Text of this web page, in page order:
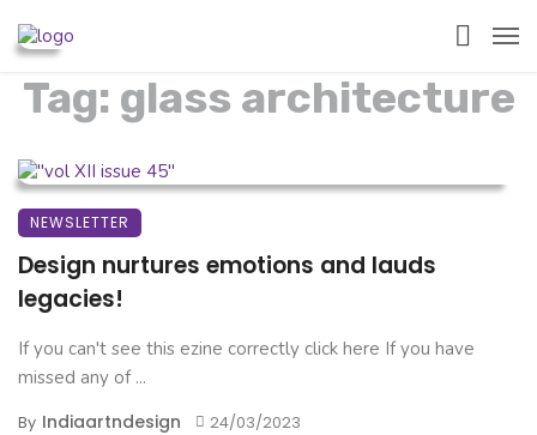
Tag: glass architecture
NEWSLETTER
Design nurtures emotions and lauds
legacies!
If you can't see this ezine correctly click here If you have
missed any of ...
By Indiaartndesign 24/03/2023